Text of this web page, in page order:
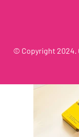
© Copyright 2024.